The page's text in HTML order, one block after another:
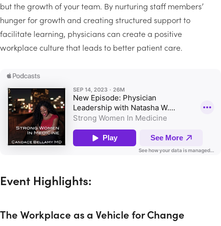
but the growth of your team. By nurturing staff members’
hunger for growth and creating structured support to
facilitate learning, physicians can create a positive
workplace culture that leads to better patient care.
Event Highlights:
The Workplace as a Vehicle for Change